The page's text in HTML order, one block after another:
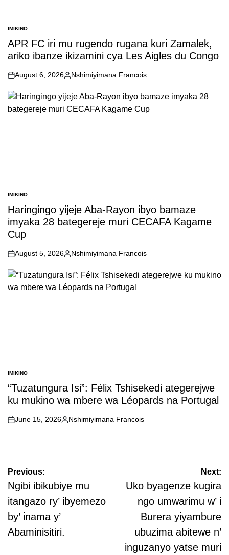
POSTED
IN
IMIKINO
APR FC iri mu rugendo rugana kuri Zamalek,
ariko ibanze ikizamini cya Les Aigles du Congo
on
August 6, 2026
Posted
Nshimiyimana Francois
POSTED
IN
IMIKINO
Haringingo yijeje Aba-Rayon ibyo bamaze
imyaka 28 bategereje muri CECAFA Kagame
Cup
on
August 5, 2026
Posted
Nshimiyimana Francois
POSTED
IN
IMIKINO
“Tuzatungura Isi”: Félix Tshisekedi ategerejwe
ku mukino wa mbere wa Léopards na Portugal
on
June 15, 2026
Posted
Nshimiyimana Francois
Post
navigation
Previous:
Ngibi ibikubiye mu
itangazo ry’ ibyemezo
by’ inama y’
Abaminisitiri.
Next:
Uko byagenze kugira
ngo umwarimu w’ i
Burera yiyambure
ubuzima abitewe n’
inguzanyo yatse muri